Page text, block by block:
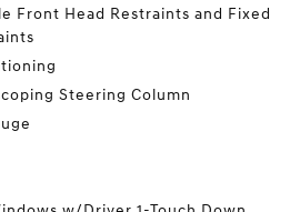
Front Head Restraints and Fixed
Steering Column